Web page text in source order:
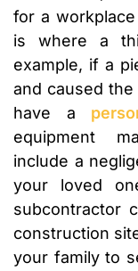
for a
is where a
example, if a
and caused
have a
equipment
include a
your loved
subcontractor
construction
your family to